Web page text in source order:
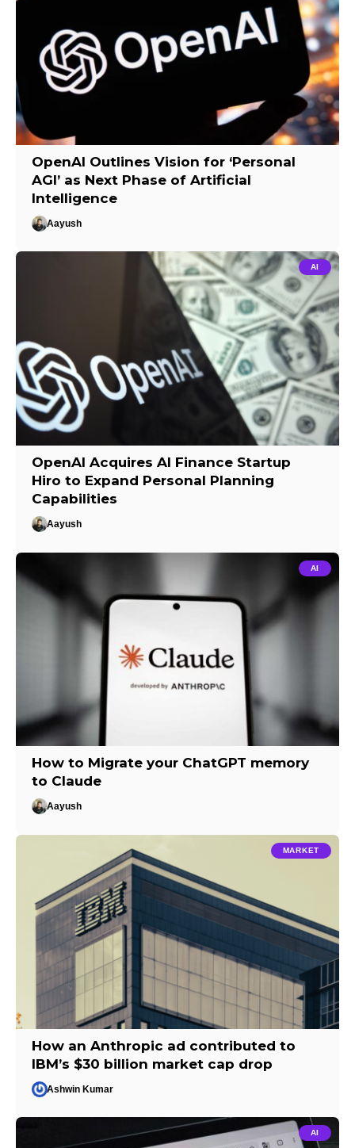
OpenAI Outlines Vision for ‘Personal
AGI’ as Next Phase of Artificial
Intelligence
Aayush
AI
OpenAI Acquires AI Finance Startup
Hiro to Expand Personal Planning
Capabilities
Aayush
AI
How to Migrate your ChatGPT memory
to Claude
Aayush
MARKET
How an Anthropic ad contributed to
IBM’s $30 billion market cap drop
Ashwin Kumar
AI